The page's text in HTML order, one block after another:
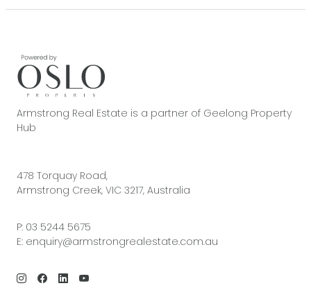
Armstrong Real Estate is a partner of Geelong Property
Hub
478 Torquay Road,
Armstrong Creek, VIC 3217, Australia
P: 03 5244 5675
E: enquiry@armstrongrealestate.com.au